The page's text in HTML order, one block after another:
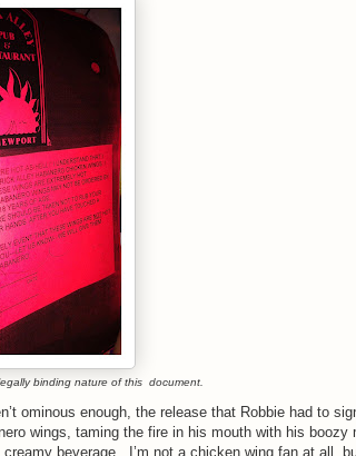
binding nature of this document.
ominous enough, the release that Robbie had to
wings, taming the fire in his mouth with his boozy
beverage. I’m not a chicken wing fan at all,